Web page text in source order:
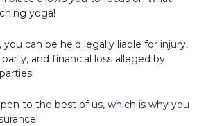
yoga!
you can be held legally liable for injury,
and financial loss alleged by
to the best of us, which is why you